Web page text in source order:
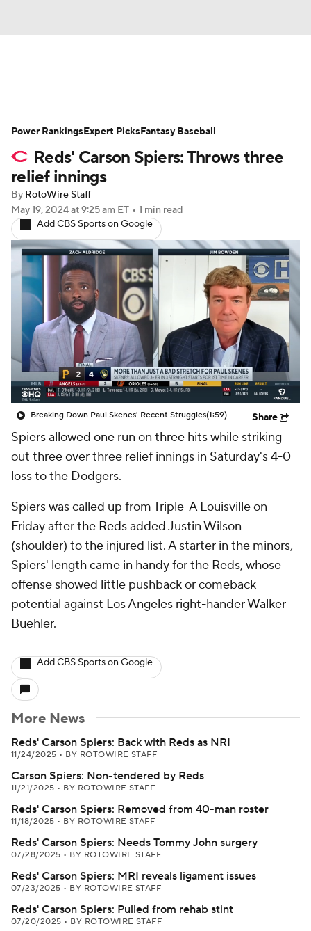
Depth Charts Two-Start Pitchers
Probable Pitchers Player News
Player Search
Reds' Carson Spiers: Throws three
relief innings
By RotoWire Staff
May 19, 2024at 9:25 am ET • 1 min read
Add CBS Sports on Google
Breaking Down Paul Skenes' Recent Struggles(1:59) Share
Spiersallowed one run on three hits while striking
out three over three relief innings in Saturday's 4-0
loss to the Dodgers.
Spiers was called up from Triple-A Louisville on
Friday after the Redsadded Justin Wilson
(shoulder) to the injured list. A starter in the minors,
Spiers' length came in handy for the Reds, whose
offense showed little pushback or comeback
potential against Los Angeles right-hander Walker
Buehler.
Add CBS Sports on Google
More News
Reds' Carson Spiers: Back with Reds as NRI
11/24/2025 • BY ROTOWIRE STAFF
Carson Spiers: Non-tendered by Reds
11/21/2025 • BY ROTOWIRE STAFF
Reds' Carson Spiers: Removed from 40-man roster
11/18/2025 • BY ROTOWIRE STAFF
Reds' Carson Spiers: Needs Tommy John surgery
07/28/2025 • BY ROTOWIRE STAFF
Reds' Carson Spiers: MRI reveals ligament issues
07/23/2025 • BY ROTOWIRE STAFF
Reds' Carson Spiers: Pulled from rehab stint
07/20/2025 • BY ROTOWIRE STAFF
Power RankingsExpert PicksFantasy Baseball